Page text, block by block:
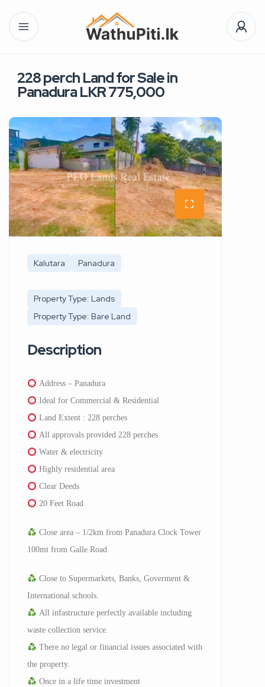
228 perch Land for Sale in
Panadura LKR 775,000
Kalutara Panadura
Property Type: Lands
Property Type: Bare Land
Description
Address – Panadura
Ideal for Commercial & Residential
Land Extent : 228 perches
All approvals provided 228 perches
Water & electricity
Highly residential area
Clear Deeds
20 Feet Road
Close area – 1/2km from Panadura Clock Tower
100mt from Galle Road
Close to Supermarkets, Banks, Goverment &
International schools.
All infastructure perfectly available including
waste collection service.
There no legal or financial issues associated with
the property.
Once in a life time investment